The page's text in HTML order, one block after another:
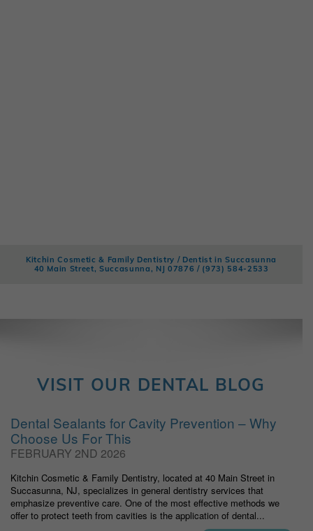
Kitchin Cosmetic & Family Dentistry / Dentist in Succasunna
40 Main Street, Succasunna, NJ 07876 / (973) 584-2533
VISIT OUR DENTAL BLOG
Dental Sealants for Cavity Prevention – Why
Choose Us For This
FEBRUARY 2ND 2026
Kitchin Cosmetic & Family Dentistry, located at 40 Main Street in
Succasunna, NJ, specializes in general dentistry services that
emphasize preventive care. One of the most effective methods we
offer to protect teeth from cavities is the application of dental...